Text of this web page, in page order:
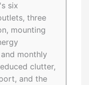
six
three
mounting
monthly
clutter,
and the